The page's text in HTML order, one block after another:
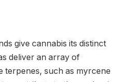
give cannabis its distinct
deliver an array of
terpenes, such as myrcene